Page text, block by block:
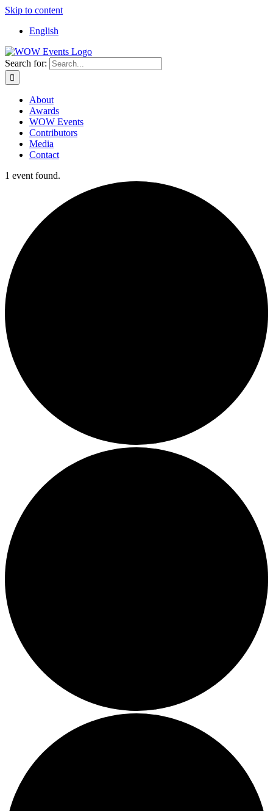
Skip to content
English
Search for:
About
Awards
WOW Events
Contributors
Media
Contact
1 event found.